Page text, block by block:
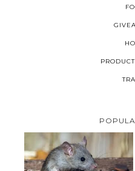
HOW TO GET RID OF MICE
UNDER DECKING